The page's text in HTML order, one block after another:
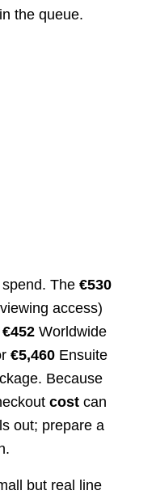
the queue.
The €530
access)
€452Worldwide
€5,460Ensuite
Because
costcan
out; prepare a
but real line